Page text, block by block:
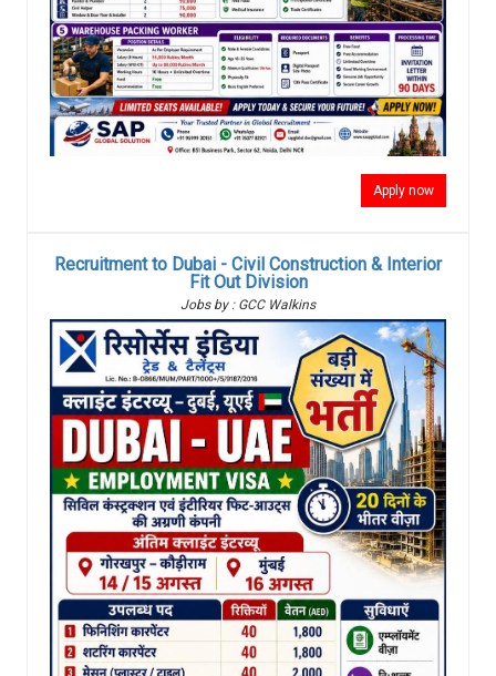
Apply now
Recruitment to Dubai - Civil Construction & Interior
Fit Out Division
Jobs by : GCC Walkins